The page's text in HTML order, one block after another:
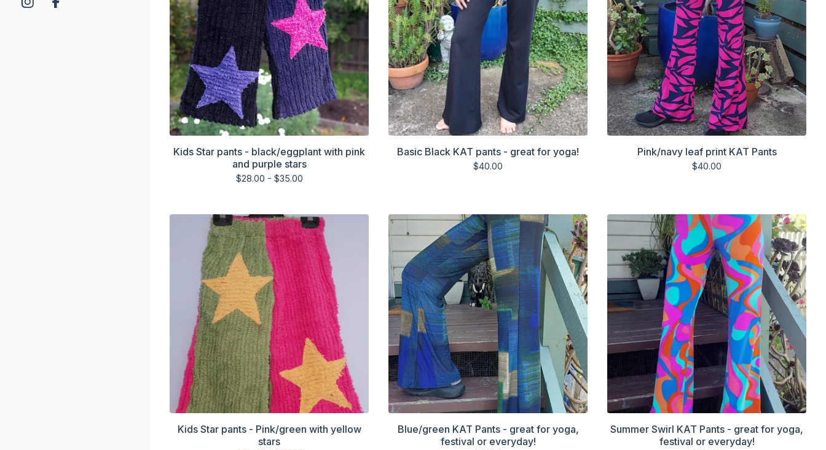
Kids Star pants - black/eggplant with pink
and purple stars
$28.00 - $35.00
Basic Black KAT pants - great for yoga!
$40.00
Pink/navy leaf print KAT Pants
$40.00
Kids Star pants - Pink/green with yellow
stars
Blue/green KAT Pants - great for yoga,
festival or everyday!
Summer Swirl KAT Pants - great for yoga,
festival or everyday!